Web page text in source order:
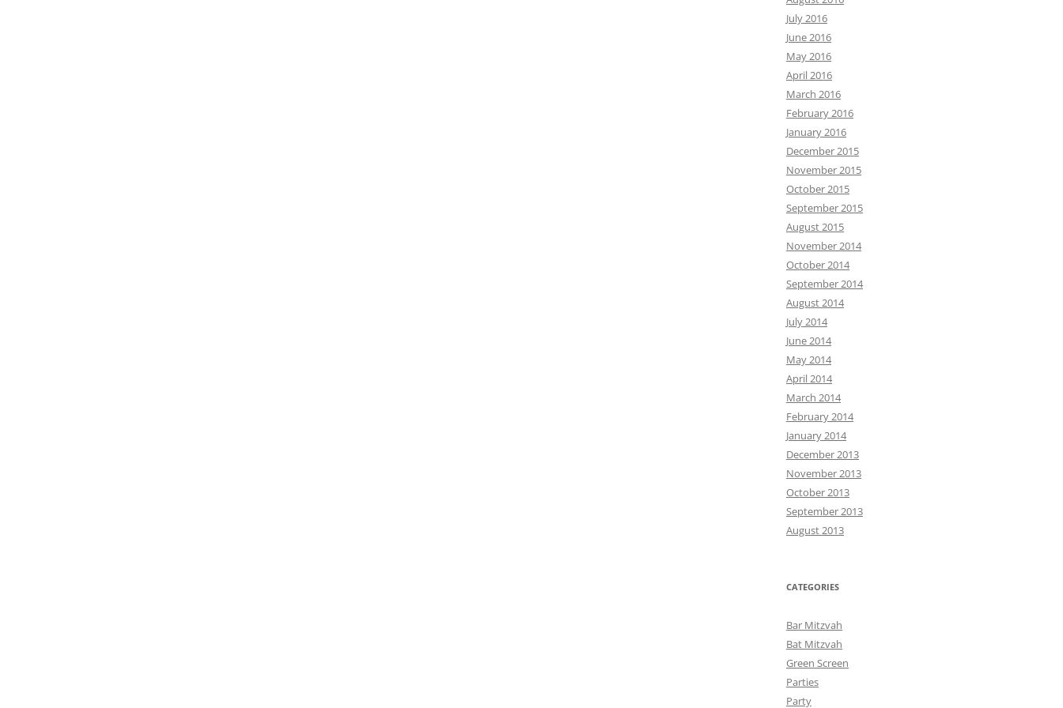
July 2016
June 2016
May 2016
April 2016
March 2016
February 2016
January 2016
December 2015
November 2015
October 2015
September 2015
August 2015
November 2014
October 2014
September 2014
August 2014
July 2014
June 2014
May 2014
April 2014
March 2014
February 2014
January 2014
December 2013
November 2013
October 2013
September 2013
August 2013
CATEGORIES
Bar Mitzvah
Bat Mitzvah
Green Screen
Parties
Party